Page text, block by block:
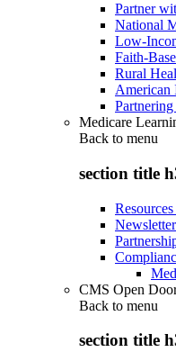
Partner
National
Low-
Faith-
Rural
American
Medicare
Back to menu
section title
Newsletter
CMS Open
Back to menu
section title